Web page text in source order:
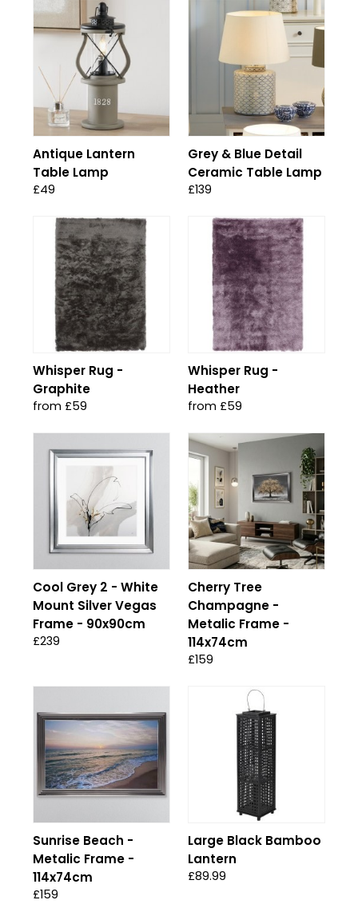
Antique Lantern
Table Lamp
£49
Grey & Blue Detail
Ceramic Table Lamp
£139
Whisper Rug -
Graphite
from £59
Whisper Rug -
Heather
from £59
Cool Grey 2 - White
Mount Silver Vegas
Frame - 90x90cm
£239
Cherry Tree
Champagne -
Metalic Frame -
114x74cm
£159
Sunrise Beach -
Metalic Frame -
114x74cm
£159
Large Black Bamboo
Lantern
£89.99